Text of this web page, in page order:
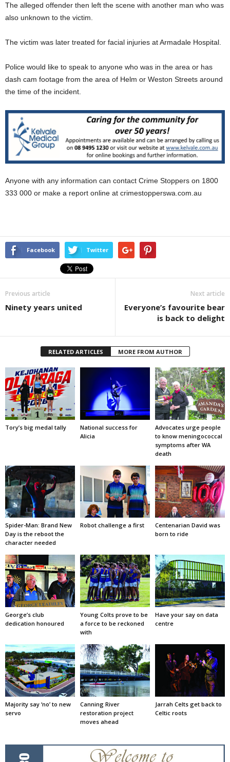
The alleged offender then left the scene with another man who was
also unknown to the victim.
The victim was later treated for facial injuries at Armadale Hospital.
Police would like to speak to anyone who was in the area or has
dash cam footage from the area of Helm or Weston Streets around
the time of the incident.
Anyone with any information can contact Crime Stoppers on 1800
333 000 or make a report online at crimestopperswa.com.au
Facebook Twitter
Previous article
Ninety years united
Next article
Everyone’s favourite bear
is back to delight
RELATED ARTICLES MORE FROM AUTHOR
Tory’s big medal tally
National success for
Alicia
Advocates urge people
to know meningococcal
symptoms after WA
death
Spider-Man: Brand New
Day is the reboot the
character needed
Robot challenge a first
Centenarian David was
born to ride
George’s club
dedication honoured
Young Colts prove to be
a force to be reckoned
with
Have your say on data
centre
Majority say ‘no’ to new
servo
Canning River
restoration project
moves ahead
Jarrah Celts get back to
Celtic roots